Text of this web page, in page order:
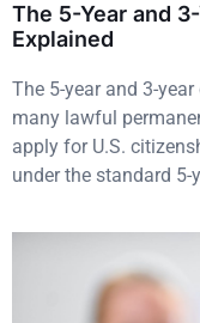
The 5-Year and
Explained
The 5-year and 3-
many lawful
apply for U.S.
under the standard 5-